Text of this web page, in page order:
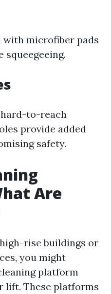
with microfiber pads
to-reach
provide added
safety.
Are
rise buildings or
you might
platform
lift. These platforms